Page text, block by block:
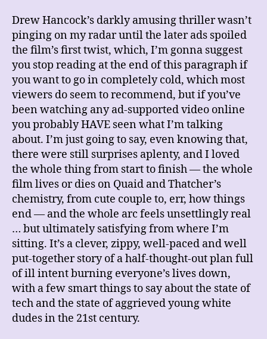
Drew Hancock’s darkly amusing thriller wasn’t
pinging on my radar until the later ads spoiled
the film’s first twist, which, I’m gonna suggest
you stop reading at the end of this paragraph if
you want to go in completely cold, which most
viewers do seem to recommend, but if you’ve
been watching any ad-supported video online
you probably HAVE seen what I’m talking
about. I’m just going to say, even knowing that,
there were still surprises aplenty, and I loved
the whole thing from start to finish — the whole
film lives or dies on Quaid and Thatcher’s
chemistry, from cute couple to, err, how things
end — and the whole arc feels unsettlingly real
… but ultimately satisfying from where I’m
sitting. It’s a clever, zippy, well-paced and well
put-together story of a half-thought-out plan full
of ill intent burning everyone’s lives down,
with a few smart things to say about the state of
tech and the state of aggrieved young white
dudes in the 21st century.